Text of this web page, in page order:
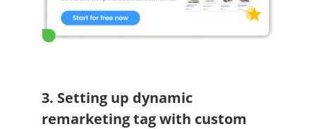
3. Setting up dynamic
remarketing tag with custom